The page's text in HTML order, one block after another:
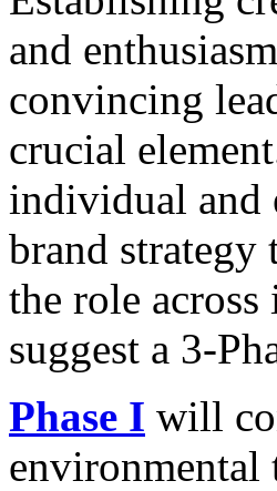
and
convincing
crucial
individual and
brand strategy
the role
suggest a 3-
Phase I will
environmental